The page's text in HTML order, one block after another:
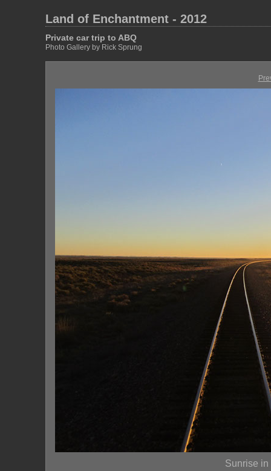
Land of Enchantment - 2012
Private car trip to ABQ
Photo Gallery by Rick Sprung
Sunrise